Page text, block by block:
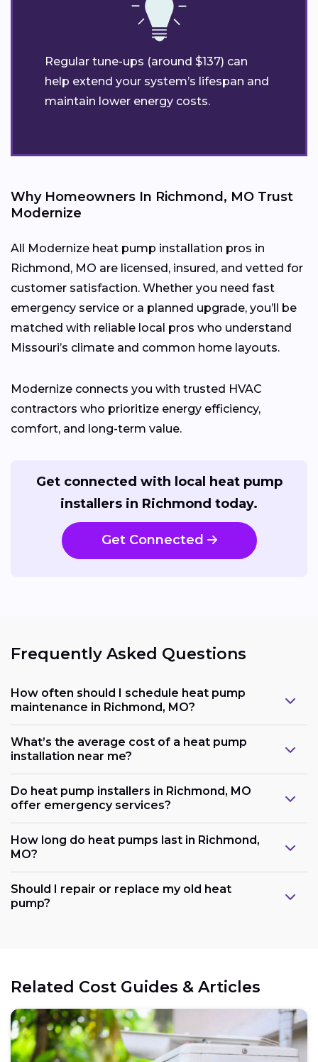
Regular tune-ups (around $137) can
help extend your system’s lifespan and
maintain lower energy costs.
Why Homeowners In Richmond, MO Trust
Modernize
All Modernize heat pump installation pros in
Richmond, MO are licensed, insured, and vetted for
customer satisfaction. Whether you need fast
emergency service or a planned upgrade, you’ll be
matched with reliable local pros who understand
Missouri’s climate and common home layouts.
Modernize connects you with trusted HVAC
contractors who prioritize energy efficiency,
comfort, and long-term value.
Get connected with local heat pump
installers in Richmond today.
Get Connected
Frequently Asked Questions
How often should I schedule heat pump
maintenance in Richmond, MO?
What’s the average cost of a heat pump
installation near me?
Do heat pump installers in Richmond, MO
offer emergency services?
How long do heat pumps last in Richmond,
MO?
Should I repair or replace my old heat
pump?
Related Cost Guides & Articles